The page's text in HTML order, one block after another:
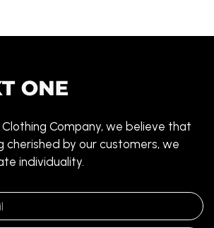
Company, we believe that
cherished by our customers, we
individuality.